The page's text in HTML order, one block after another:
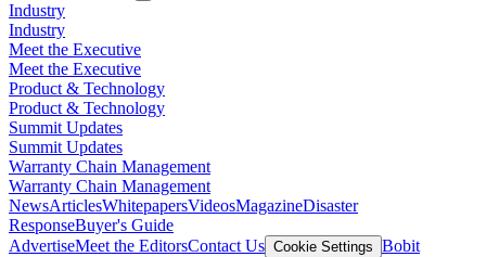
Industry
Industry
Meet the Executive
Meet the Executive
Product & Technology
Product & Technology
Summit Updates
Summit Updates
Warranty Chain Management
Warranty Chain Management
NewsArticlesWhitepapersVideosMagazineDisaster
ResponseBuyer's Guide
AdvertiseMeet the EditorsContact Us Cookie Settings Bobit